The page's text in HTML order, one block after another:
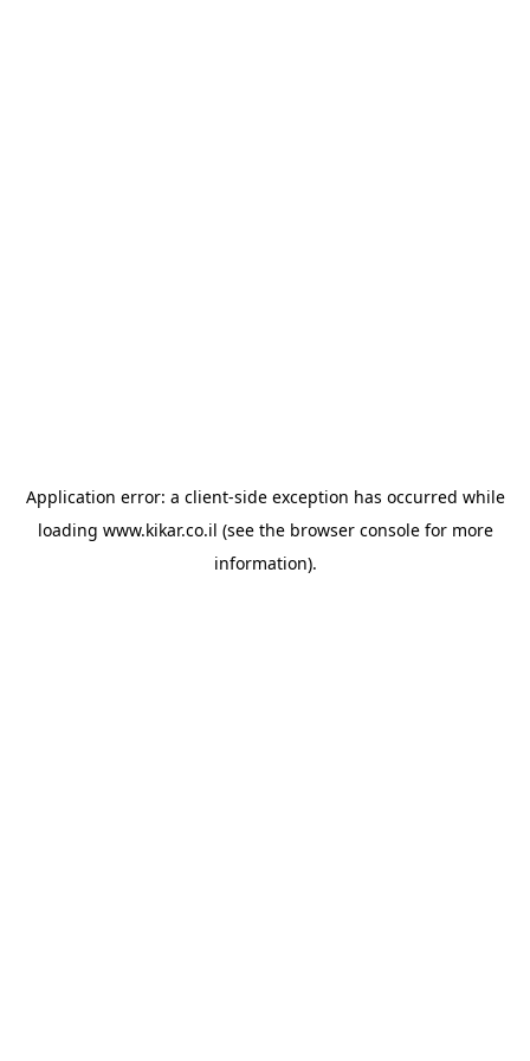
Application error: a client-side exception has occurred while
loading www.kikar.co.il (see the browser consolefor more
information).